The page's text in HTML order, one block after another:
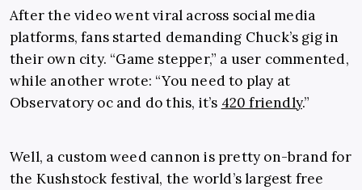
After the video went viral across social media
platforms, fans started demanding Chuck’s gig in
their own city. “Game stepper,” a user commented,
while another wrote: “You need to play at
Observatory oc and do this, it’s 420 friendly.”
Well, a custom weed cannon is pretty on-brand for
the Kushstock festival, the world’s largest free